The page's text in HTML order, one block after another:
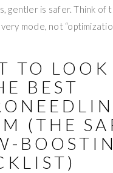
gentler is safer. Think of
mode, not
TO LOOK
BEST
(THE